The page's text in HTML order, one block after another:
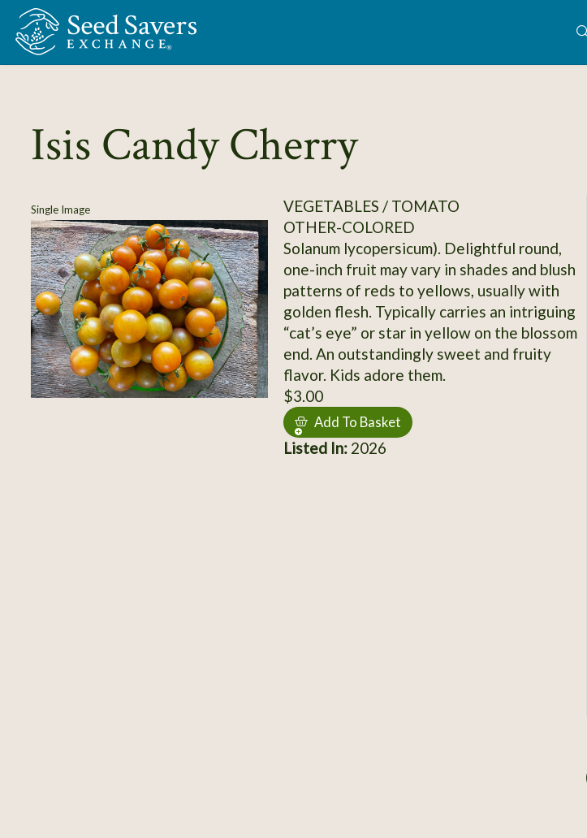
Skip to Main Content
Isis Candy Cherry
Single Image
VEGETABLES / TOMATO
OTHER-COLORED
Solanum lycopersicum). Delightful round,
one-inch fruit may vary in shades and blush
patterns of reds to yellows, usually with
golden flesh. Typically carries an intriguing
“cat’s eye” or star in yellow on the blossom
end. An outstandingly sweet and fruity
flavor. Kids adore them.
$3.00
Add To Basket
Listed In:2026